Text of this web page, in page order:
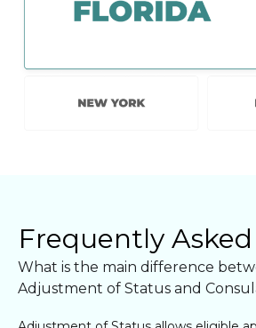
Frequently Asked
What is the main difference
Adjustment of Status and